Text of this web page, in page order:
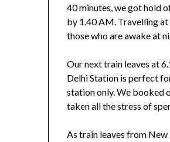
40 minutes, we got hold
by 1.40 AM. Travelling at
those who are awake at
Our next train leaves at
Delhi Station is perfect
station only. We booked
taken all the stress of
As train leaves from